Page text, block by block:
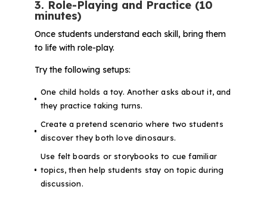
3. Role-Playing and Practice (10
minutes)
Once students understand each skill, bring them
to life with role-play.
Try the following setups:
One child holds a toy. Another asks about it, and
they practice taking turns.
Create a pretend scenario where two students
discover they both love dinosaurs.
Use felt boards or storybooks to cue familiar
topics, then help students stay on topic during
discussion.